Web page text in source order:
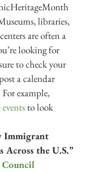
libraries,
are often a
looking for
to check your
a calendar
example,
events to look
Immigrant
Across the U.S.”